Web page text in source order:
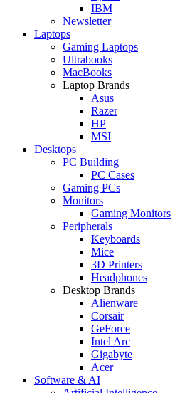
IBM
Newsletter
Laptops
Gaming Laptops
Ultrabooks
MacBooks
Laptop Brands
Asus
Razer
HP
MSI
Desktops
PC Building
PC Cases
Gaming PCs
Monitors
Gaming Monitors
Peripherals
Keyboards
Mice
3D Printers
Headphones
Desktop Brands
Alienware
Corsair
GeForce
Intel Arc
Gigabyte
Acer
Software & AI